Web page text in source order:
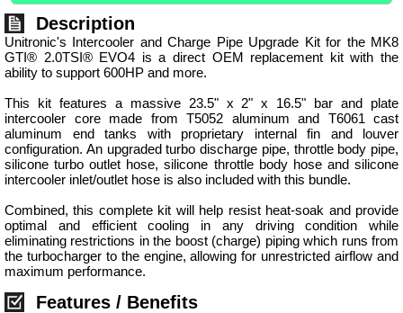
Description
Unitronic's Intercooler and Charge Pipe Upgrade Kit for the MK8
GTI® 2.0TSI® EVO4 is a direct OEM replacement kit with the
ability to support 600HP and more.
This kit features a massive 23.5" x 2" x 16.5" bar and plate
intercooler core made from T5052 aluminum and T6061 cast
aluminum end tanks with proprietary internal fin and louver
configuration. An upgraded turbo discharge pipe, throttle body pipe,
silicone turbo outlet hose, silicone throttle body hose and silicone
intercooler inlet/outlet hose is also included with this bundle.
Combined, this complete kit will help resist heat-soak and provide
optimal and efficient cooling in any driving condition while
eliminating restrictions in the boost (charge) piping which runs from
the turbocharger to the engine, allowing for unrestricted airflow and
maximum performance.
Features / Benefits